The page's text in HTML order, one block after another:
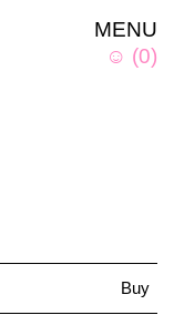
MENU
☺ (0)
Buy